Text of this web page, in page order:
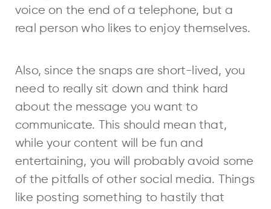
voice on the end of a telephone, but a
real person who likes to enjoy themselves.
Also, since the snaps are short-lived, you
need to really sit down and think hard
about the message you want to
communicate. This should mean that,
while your content will be fun and
entertaining, you will probably avoid some
of the pitfalls of other social media. Things
like posting something to hastily that